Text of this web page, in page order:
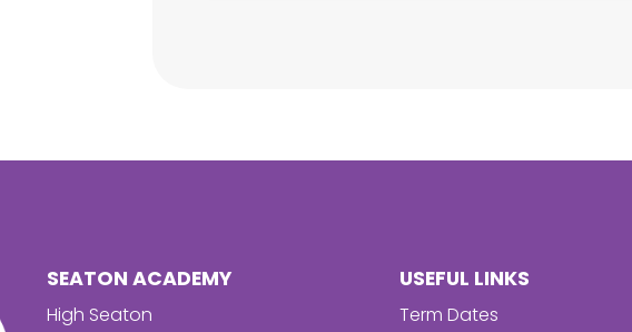
SEATON ACADEMY
High Seaton
USEFUL LINKS
Term Dates